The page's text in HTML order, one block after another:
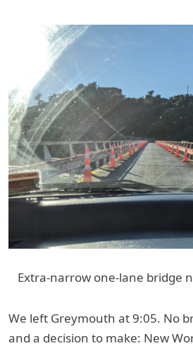
Extra-narrow one-lane bridge
We left Greymouth at 9:05. No
and a decision to make: New